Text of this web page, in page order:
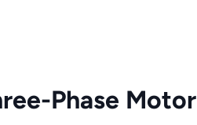
Phase Motor